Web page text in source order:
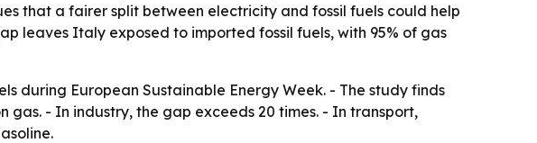
that a fairer split between electricity and fossil fuels could help
leaves Italy exposed to imported fossil fuels, with 95% of gas
during European Sustainable Energy Week. - The study finds
- In industry, the gap exceeds 20 times. - In transport,